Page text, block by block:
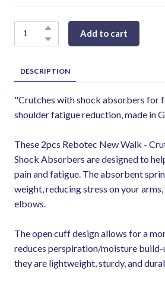
Add to cart
DESCRIPTION
"Crutches with shock absorbers for
shoulder fatigue reduction, made in
These 2pcs Rebotec New Walk -
Shock Absorbers are designed to
pain and fatigue. The absorbent
weight, reducing stress on your
elbows.
The open cuff design allows for a
reduces perspiration/moisture build-
they are lightweight, sturdy, and